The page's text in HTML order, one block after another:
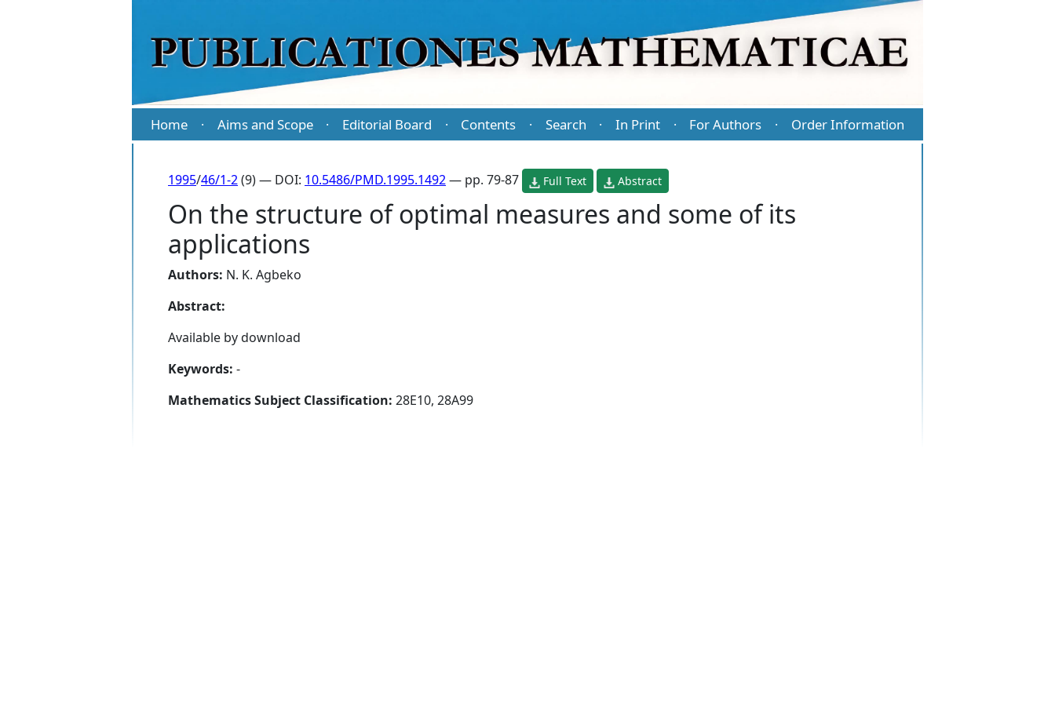
Home · Aims and Scope · Editorial Board · Contents · Search · In Print · For Authors · Order Information
1995/46/1-2(9) — DOI: 10.5486/PMD.1995.1492— pp. 79-87 Full Text Abstract
On the structure of optimal measures and some of its
applications
Authors: N. K. Agbeko
Abstract:
Available by download
Keywords: -
Mathematics Subject Classification: 28E10, 28A99